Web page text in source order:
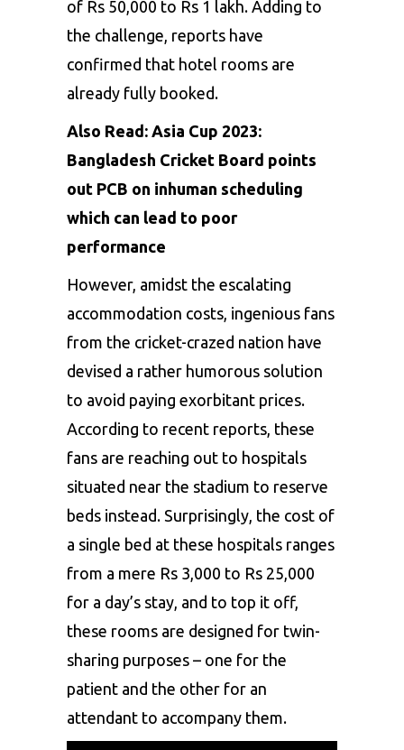
of Rs 50,000 to Rs 1 lakh. Adding to
the challenge, reports have
confirmed that hotel rooms are
already fully booked.
Also Read: Asia Cup 2023:
Bangladesh Cricket Board points
out PCB on inhuman scheduling
which can lead to poor
performance
However, amidst the escalating
accommodation costs, ingenious fans
from the cricket-crazed nation have
devised a rather humorous solution
to avoid paying exorbitant prices.
According to recent reports, these
fans are reaching out to hospitals
situated near the stadium to reserve
beds instead. Surprisingly, the cost of
a single bed at these hospitals ranges
from a mere Rs 3,000 to Rs 25,000
for a day’s stay, and to top it off,
these rooms are designed for twin-
sharing purposes – one for the
patient and the other for an
attendant to accompany them.